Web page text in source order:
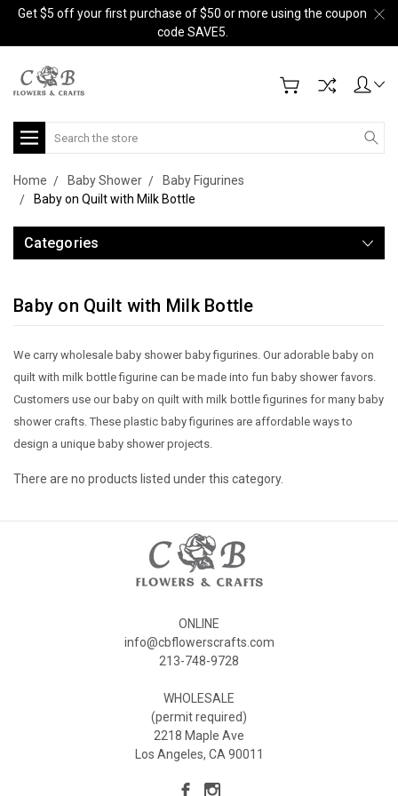
Get $5 off your first purchase of $50 or more using the coupon
code SAVE5.
Search
Home Baby Shower
Baby Figurines
Baby on Quilt with Milk Bottle
Categories
Baby on Quilt with Milk Bottle
We carry wholesale baby shower baby figurines. Our adorable baby on
quilt with milk bottle figurine can be made into fun baby shower favors.
Customers use our baby on quilt with milk bottle figurines for many baby
shower crafts. These plastic baby figurines are affordable ways to
design a unique baby shower projects.
There are no products listed under this category.
ONLINE
info@cbflowerscrafts.com
213-748-9728
WHOLESALE
(permit required)
2218 Maple Ave
Los Angeles, CA 90011